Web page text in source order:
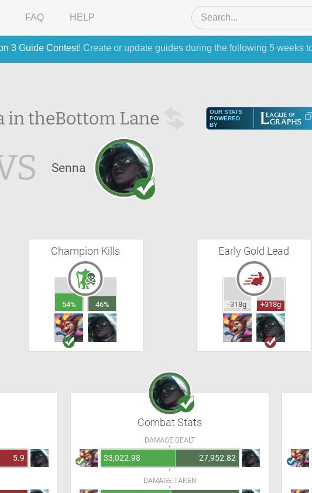
3 Guide Contest! Create or update guides during the following 5 weeks
FAQ HELP
in theBottom Lane
OUR STATS
POWERED
BY
Senna
Champion Kills
54% 46%
Early Gold Lead
-318g +318g
5.9
Combat Stats
DAMAGE DEALT
33,022.98 27,952.82
DAMAGE TAKEN